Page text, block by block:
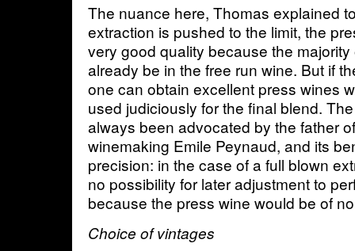
The nuance here, Thomas explained
extraction is pushed to the limit, the
very good quality because the
already be in the free run wine. But if
one can obtain excellent press wines
used judiciously for the final blend.
always been advocated by the father
winemaking Emile Peynaud, and its
precision: in the case of a full blown
no possibility for later adjustment to
because the press wine would be of
Choice of vintages